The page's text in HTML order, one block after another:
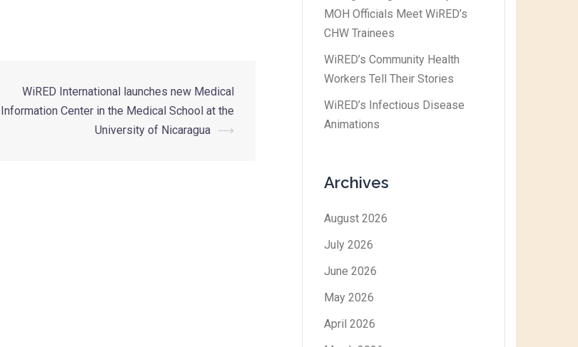
WiRED International launches new Medical
Information Center in the Medical School at the
University of Nicaragua ⟶
MOH Officials Meet WiRED’s
CHW Trainees
WiRED’s Community Health
Workers Tell Their Stories
WiRED’s Infectious Disease
Animations
Archives
August 2026
July 2026
June 2026
May 2026
April 2026